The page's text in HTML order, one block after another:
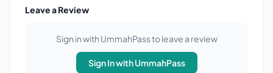
Leave a Review
Sign in with UmmahPass to leave a review
Sign In with UmmahPass